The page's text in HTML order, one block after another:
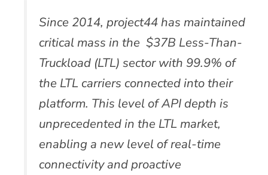
Since 2014, project44 has maintained
critical mass in the $37B Less-Than-
Truckload (LTL) sector with 99.9% of
the LTL carriers connected into their
platform. This level of API depth is
unprecedented in the LTL market,
enabling a new level of real-time
connectivity and proactive